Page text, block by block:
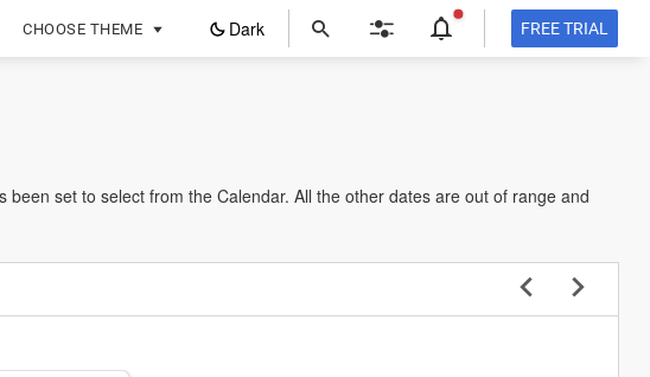
CHOOSE THEME Dark FREE TRIAL
in
set to select from the Calendar. All the other dates are out of range and